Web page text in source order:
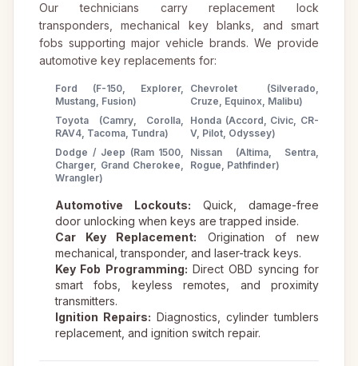
Our technicians carry replacement lock
transponders, mechanical key blanks, and smart
fobs supporting major vehicle brands. We provide
automotive key replacements for:
Ford (F-150, Explorer,
Mustang, Fusion)
Chevrolet (Silverado,
Cruze, Equinox, Malibu)
Toyota (Camry, Corolla,
RAV4, Tacoma, Tundra)
Honda (Accord, Civic, CR-
V, Pilot, Odyssey)
Dodge / Jeep (Ram 1500,
Charger, Grand Cherokee,
Wrangler)
Nissan (Altima, Sentra,
Rogue, Pathfinder)
Automotive Lockouts: Quick, damage-free
door unlocking when keys are trapped inside.
Car Key Replacement: Origination of new
mechanical, transponder, and laser-track keys.
Key Fob Programming: Direct OBD syncing for
smart fobs, keyless remotes, and proximity
transmitters.
Ignition Repairs: Diagnostics, cylinder tumblers
replacement, and ignition switch repair.